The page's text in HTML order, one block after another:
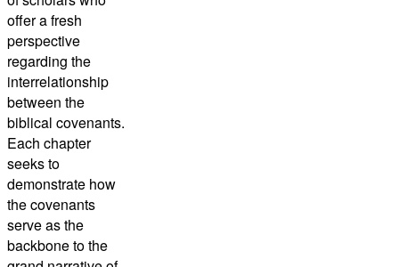
offer a fresh
perspective
regarding the
interrelationship
between the
biblical covenants.
Each chapter
seeks to
demonstrate how
the covenants
serve as the
backbone to the